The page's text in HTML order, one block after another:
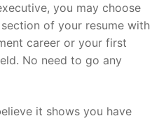
you may choose
of your resume with
career or your first
No need to go any
it shows you have